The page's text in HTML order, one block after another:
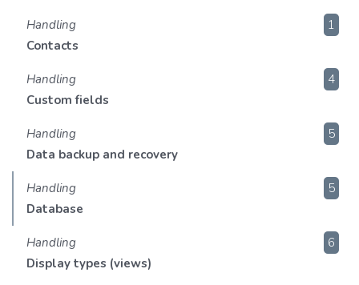
Handling
Contacts
1
Handling
Custom fields
4
Handling
Data backup and recovery
5
Handling
Database
5
Handling
Display types (views)
6